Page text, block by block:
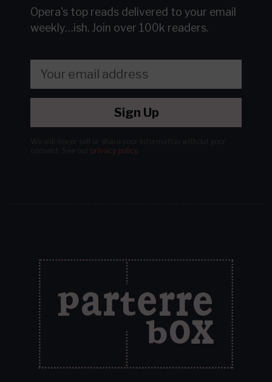
Opera's top reads delivered to your email
weekly…ish. Join over 100k readers.
Sign Up
privacy policy.